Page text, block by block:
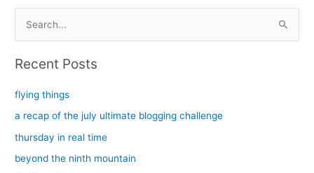
c
h
Recent Posts
flying things
a recap of the july ultimate blogging challenge
thursday in real time
beyond the ninth mountain